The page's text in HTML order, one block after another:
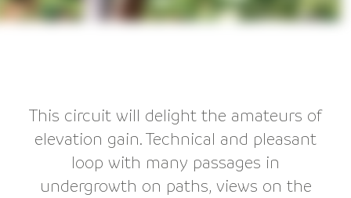
This circuit will delight the amateurs of
elevation gain. Technical and pleasant
loop with many passages in
undergrowth on paths, views on the